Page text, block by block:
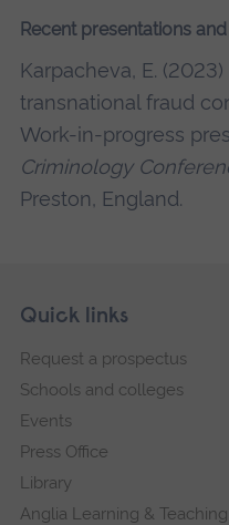
Recent presentations
Karpacheva, E.
transnational fraud
Work-in-progress
Criminology
Preston, England.
Footer
Skip
navigation
Quick links
Request a prospectus
Schools and colleges
Events
Press Office
Library
Anglia Learning & Teaching